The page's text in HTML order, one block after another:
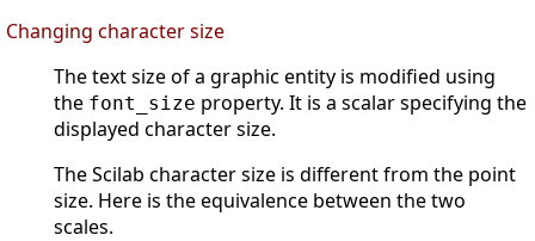
Changing character size
The text size of a graphic entity is modified using
the font_size property. It is a scalar specifying the
displayed character size.
The Scilab character size is different from the point
size. Here is the equivalence between the two
scales.